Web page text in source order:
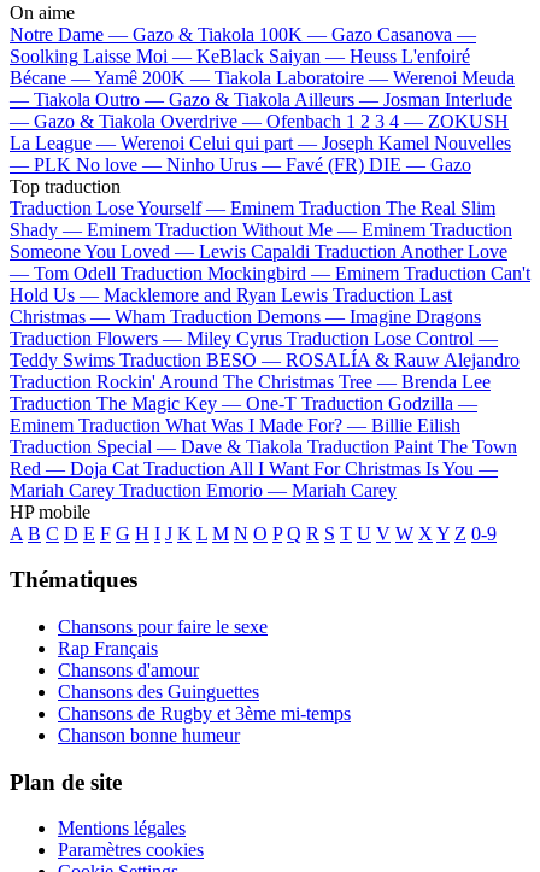
On aime
Notre Dame — Gazo & Tiakola 100K — Gazo Casanova —
Soolking Laisse Moi — KeBlack Saiyan — Heuss L'enfoiré
Bécane —Yamê 200K — Tiakola Laboratoire — Werenoi Meuda
— Tiakola Outro — Gazo & Tiakola Ailleurs — Josman Interlude
— Gazo & Tiakola Overdrive — Ofenbach 1 2 3 4 — ZOKUSH
La League — Werenoi Celui qui part — Joseph Kamel Nouvelles
— PLK No love — Ninho Urus — Favé (FR) DIE — Gazo
Top traduction
Traduction Lose Yourself — Eminem Traduction The Real Slim
Shady — Eminem Traduction Without Me — Eminem Traduction
Someone You Loved — Lewis Capaldi Traduction Another Love
— Tom Odell Traduction Mockingbird — Eminem Traduction Can't
Hold Us — Macklemore and Ryan Lewis Traduction Last
Christmas — Wham Traduction Demons — Imagine Dragons
Traduction Flowers — Miley Cyrus Traduction Lose Control —
Teddy Swims Traduction BESO — ROSALÍA & Rauw Alejandro
Traduction Rockin' Around The Christmas Tree — Brenda Lee
Traduction The Magic Key — One-T Traduction Godzilla —
Eminem Traduction What Was I Made For? — Billie Eilish
Traduction Special — Dave & Tiakola Traduction Paint The Town
Red — Doja Cat Traduction All I Want For Christmas Is You —
Mariah Carey Traduction Emorio — Mariah Carey
HP mobile
A B C D E F G H I J K L M N O P Q R S T U V W X Y Z 0-9
Thématiques
Chansons pour faire le sexe
Rap Français
Chansons d'amour
Chansons des Guinguettes
Chansons de Rugby et 3ème mi-temps
Chanson bonne humeur
Plan de site
Mentions légales
Paramètres cookies